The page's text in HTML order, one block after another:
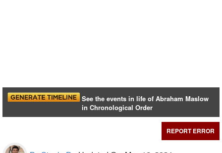
See the events in life of Abraham Maslow
in Chronological Order
REPORT ERROR